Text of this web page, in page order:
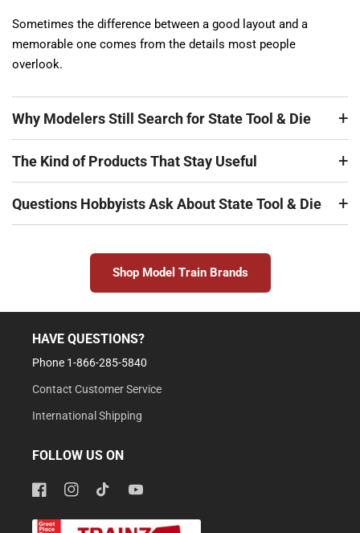
Sometimes the difference between a good layout and a
memorable one comes from the details most people
overlook.
Why Modelers Still Search for State Tool & Die
The Kind of Products That Stay Useful
Questions Hobbyists Ask About State Tool & Die
Shop Model Train Brands
HAVE QUESTIONS?
Phone 1-866-285-5840
Contact Customer Service
International Shipping
FOLLOW US ON
FacebookInstagramTikTokYouTube